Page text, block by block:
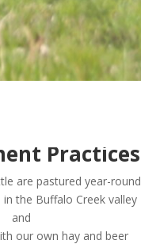
Practices
are pastured year-round
the Buffalo Creek valley
and
our own hay and beer